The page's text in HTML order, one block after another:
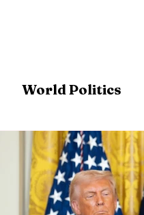
World Politics